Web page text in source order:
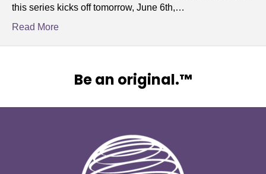
this series kicks off tomorrow, June 6th,…
Read More
Be an original.™